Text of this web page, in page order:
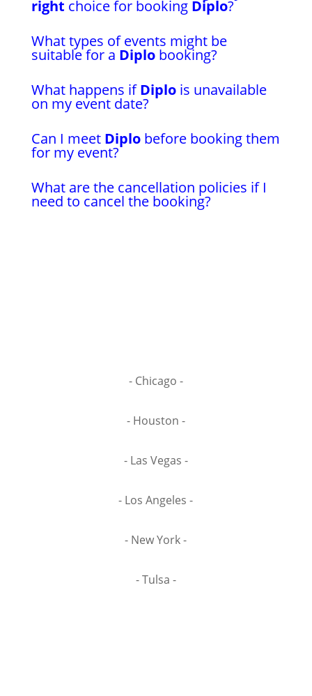
right choice for booking Diplo?
What types of events might be
suitable for a Diplobooking?
What happens ifDiplois unavailable
on my event date?
Can I meet Diplobefore booking them
for my event?
What are the cancellation policies if I
need to cancel the booking?
- Chicago -
- Houston -
- Las Vegas -
- Los Angeles -
- New York -
- Tulsa -